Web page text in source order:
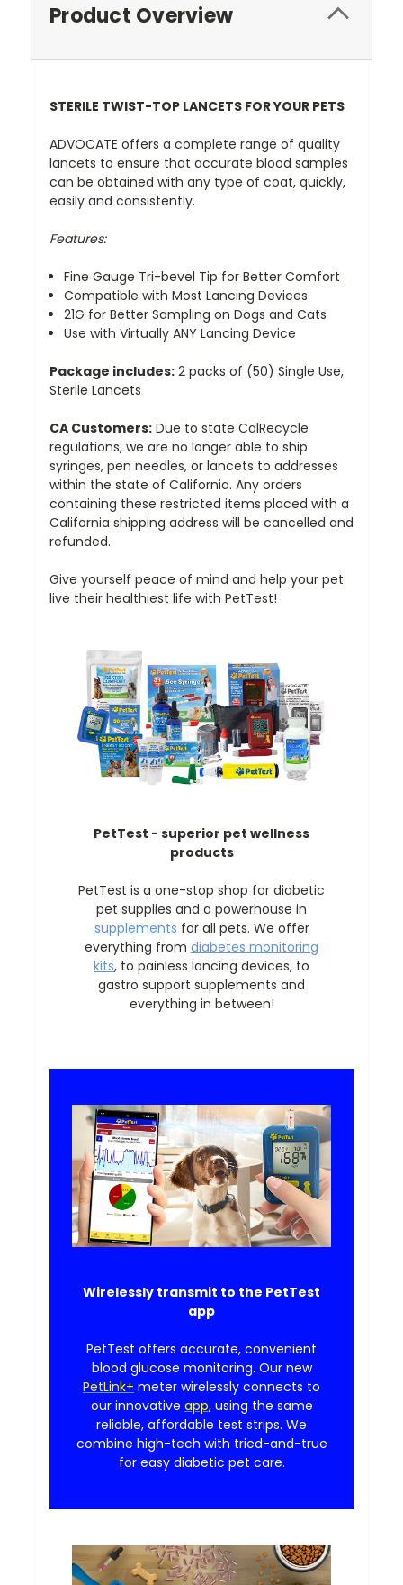
Product Overview
STERILE TWIST-TOP LANCETS FOR YOUR PETS
ADVOCATE offers a complete range of quality
lancets to ensure that accurate blood samples
can be obtained with any type of coat, quickly,
easily and consistently.
Features:
Fine Gauge Tri-bevel Tip for Better Comfort
Compatible with Most Lancing Devices
21G for Better Sampling on Dogs and Cats
Use with Virtually ANY Lancing Device
Package includes: 2 packs of (50) Single Use,
Sterile Lancets
CA Customers: Due to state CalRecycle
regulations, we are no longer able to ship
syringes, pen needles, or lancets to addresses
within the state of California. Any orders
containing these restricted items placed with a
California shipping address will be cancelled and
refunded.
Give yourself peace of mind and help your pet
live their healthiest life with PetTest!
PetTest - superior pet wellness
products
PetTest is a one-stop shop for diabetic
pet supplies and a powerhouse in
supplements for all pets. We offer
everything from diabetes monitoring
kits, to painless lancing devices, to
gastro support supplements and
everything in between!
Wirelessly transmit to the PetTest
app
PetTest offers accurate, convenient
blood glucose monitoring. Our new
PetLink+ meter wirelessly connects to
our innovative app, using the same
reliable, affordable test strips. We
combine high-tech with tried-and-true
for easy diabetic pet care.